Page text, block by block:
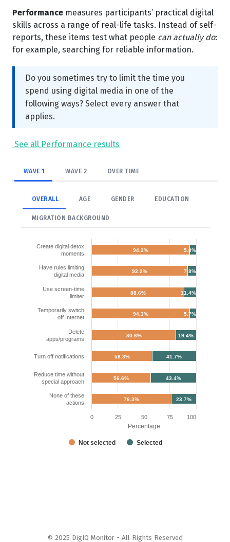
Performance measures participants’ practical digital
skills across a range of real-life tasks. Instead of self-
reports, these items test what people can actually do:
for example, searching for reliable information.
Do you sometimes try to limit the time you
spend using digital media in one of the
following ways? Select every answer that
applies.
See all Performance results
WAVE 1 WAVE 2 OVER TIME
OVERALL AGE GENDER EDUCATION
MIGRATION BACKGROUND
Percentage
5.8%
7.8%
11.4%
5.7%
19.4%
41.7%
43.4%
23.7%
94.2%
92.2%
88.6%
94.3%
80.6%
58.3%
56.6%
76.3%
Not selected Selected
Create digital detox
moments
Have rules limiting
digital media
Use screen-time
limiter
Temporarily switch
off Internet
Delete
apps/programs
Turn off notifications
Reduce time without
special approach
None of these
actions
0 25 50 75 100
© 2025 DigIQ Monitor - All Rights Reserved